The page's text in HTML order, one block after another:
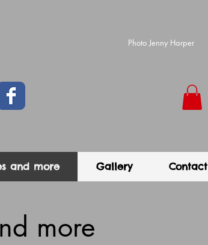
Photo Jenny Harper
and more Gallery Contact
more